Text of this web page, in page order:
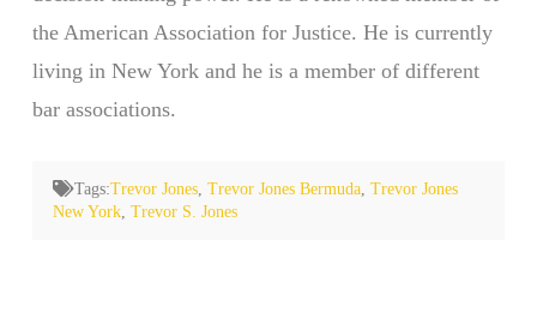
the American Association for Justice. He is currently
living in New York and he is a member of different
bar associations.
Tags:Trevor Jones,Trevor Jones Bermuda,Trevor Jones
New York,Trevor S. Jones